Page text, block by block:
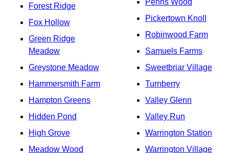
Forest Ridge
Fox Hollow
Green Ridge
Meadow
Greystone Meadow
Hammersmith Farm
Hampton Greens
Hidden Pond
High Grove
Meadow Wood
Penns Wood
Pickertown Knoll
Robinwood Farm
Samuels Farms
Sweetbriar Village
Turnberry
Valley Glenn
Valley Run
Warrington Station
Warrington Village